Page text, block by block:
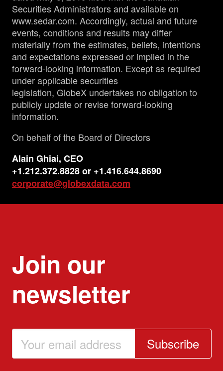
Securities Administrators and available on
www.sedar.com. Accordingly, actual and future
events, conditions and results may differ
materially from the estimates, beliefs, intentions
and expectations expressed or implied in the
forward-looking information. Except as required
under applicable securities
legislation, GlobeX undertakes no obligation to
publicly update or revise forward-looking
information.
On behalf of the Board of Directors
Alain Ghiai, CEO
+1.212.372.8828 or +1.416.644.8690
corporate@globexdata.com
Join our
newsletter
Subscribe